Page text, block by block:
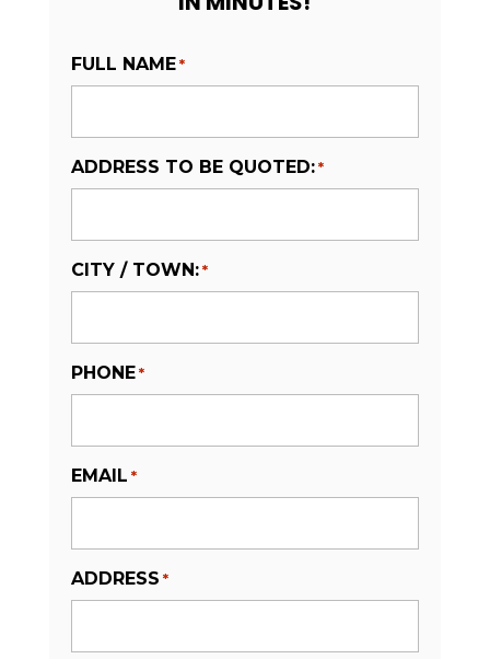
FULL NAME *
ADDRESS TO BE QUOTED: *
CITY / TOWN: *
PHONE *
EMAIL *
ADDRESS *